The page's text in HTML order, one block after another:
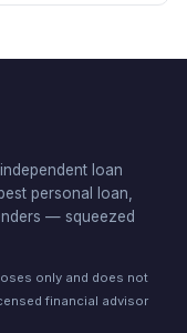
loan
personal loan,
— squeezed
only and does not
financial advisor